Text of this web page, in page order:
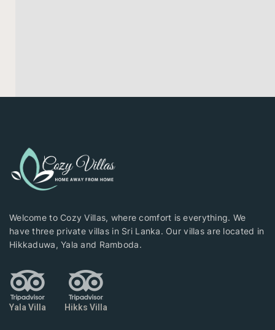
Welcome to Cozy Villas, where comfort is everything. We
have three private villas in Sri Lanka. Our villas are located in
Hikkaduwa, Yala and Ramboda.
Yala Villa Hikks Villa